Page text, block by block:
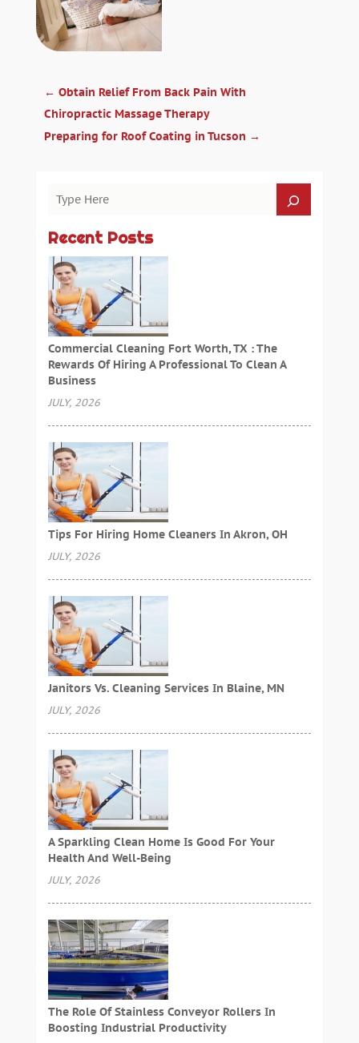
← Obtain Relief From Back Pain With
Chiropractic Massage Therapy
Preparing for Roof Coating in Tucson →
Recent Posts
Commercial Cleaning Fort Worth, TX : The
Rewards Of Hiring A Professional To Clean A
Business
JULY, 2026
Tips For Hiring Home Cleaners In Akron, OH
JULY, 2026
Janitors Vs. Cleaning Services In Blaine, MN
JULY, 2026
A Sparkling Clean Home Is Good For Your
Health And Well-Being
JULY, 2026
The Role Of Stainless Conveyor Rollers In
Boosting Industrial Productivity